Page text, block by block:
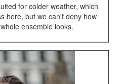
for colder weather, which
here, but we can't deny how
ensemble looks.